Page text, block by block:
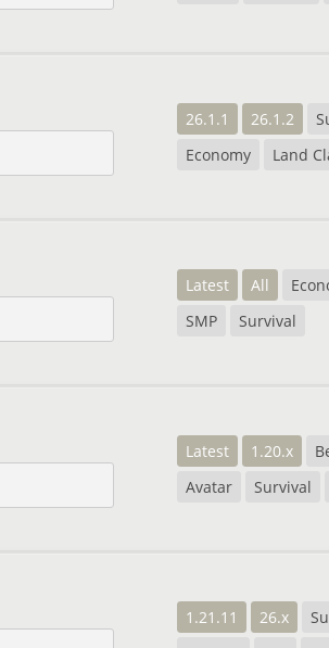
26.1.1 26.1.2
Economy
Land
Latest All
SMP
Survival
Latest 1.20.x
Avatar
Survival
1.21.11 26.x